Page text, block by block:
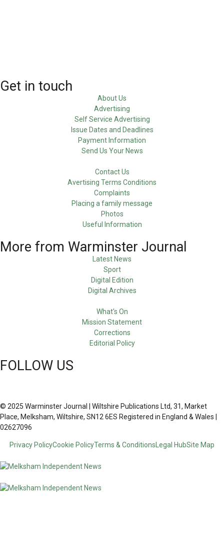
Get in touch
About Us
Advertising
Self Service Advertising
Issue Dates and Deadlines
Payment Information
Send Us Your News
Contact Us
Avertising Terms Conditions
Complaints
Placing a family message
Photos
Useful Information
More from Warminster Journal
Latest News
Sport
Digital Edition
Digital Archives
What's On
Mission Statement
Corrections
Editorial Policy
FOLLOW US
© 2025 Warminster Journal | Wiltshire Publications Ltd, 31, Market
Place, Melksham, Wiltshire, SN12 6ES Registered in England & Wales |
02627096
Privacy PolicyCookie PolicyTerms & ConditionsLegal HubSite Map